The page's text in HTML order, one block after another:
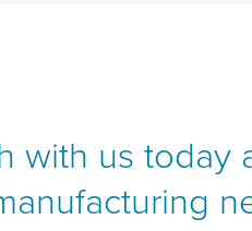
with us today